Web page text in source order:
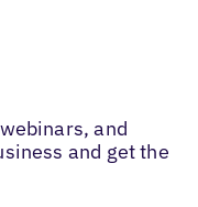
and
and get the